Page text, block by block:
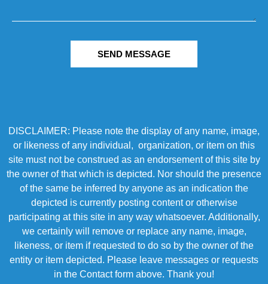
SEND MESSAGE
DISCLAIMER: Please note the display of any name, image,
or likeness of any individual, organization, or item on this
site must not be construed as an endorsement of this site by
the owner of that which is depicted. Nor should the presence
of the same be inferred by anyone as an indication the
depicted is currently posting content or otherwise
participating at this site in any way whatsoever. Additionally,
we certainly will remove or replace any name, image,
likeness, or item if requested to do so by the owner of the
entity or item depicted. Please leave messages or requests
in the Contact form above. Thank you!